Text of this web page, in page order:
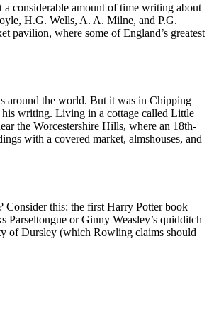
considerable amount of time writing about
H.G. Wells, A. A. Milne, and P.G.
pavilion, where some of England’s greatest
around the world. But it was in Chipping
his writing. Living in a cottage called Little
the Worcestershire Hills, where an 18th-
with a covered market, almshouses, and
Consider this: the first Harry Potter book
Parseltongue or Ginny Weasley’s quidditch
of Dursley (which Rowling claims should